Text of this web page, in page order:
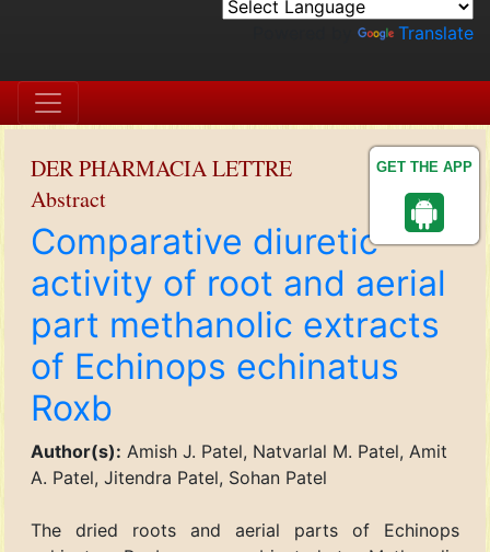
GET THE APP
Translate
DER PHARMACIA LETTRE
Abstract
Comparative diuretic
activity of root and aerial
part methanolic extracts
of Echinops echinatus
Roxb
Author(s): Amish J. Patel, Natvarlal M. Patel, Amit
A. Patel, Jitendra Patel, Sohan Patel
The dried roots and aerial parts of Echinops